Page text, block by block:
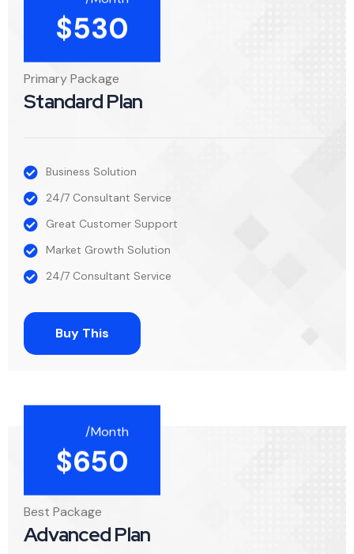
$530
Primary Package
Standard Plan
Business Solution
24/7 Consultant Service
Great Customer Support
Market Growth Solution
24/7 Consultant Service
Buy This
/Month
$650
Best Package
Advanced Plan